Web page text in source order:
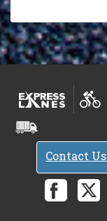
Contact Us